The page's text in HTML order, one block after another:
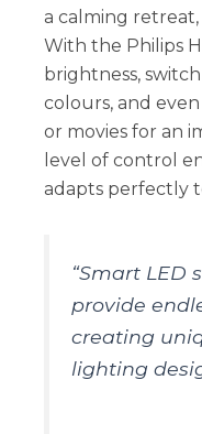
a calming
With the Philips
brightness,
colours, and
or movies for an
level of control
adapts perfectly
“Smart LED
provide
creating
lighting